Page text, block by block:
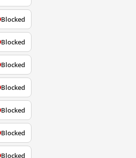
Blocked
Blocked
Blocked
Blocked
Blocked
Blocked
Blocked